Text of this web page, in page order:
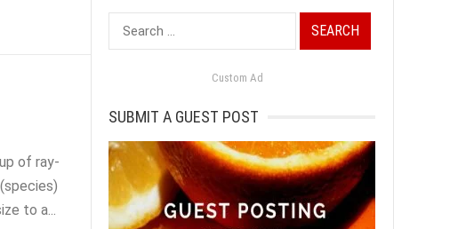
of ray-
to a...
Search
for:
Custom Ad
SUBMIT A GUEST POST